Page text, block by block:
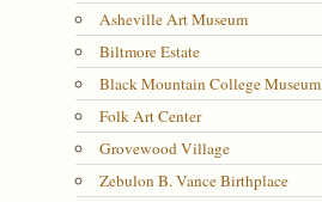
Asheville Art Museum
Biltmore Estate
Black Mountain College Museum
Folk Art Center
Grovewood Village
Zebulon B. Vance Birthplace